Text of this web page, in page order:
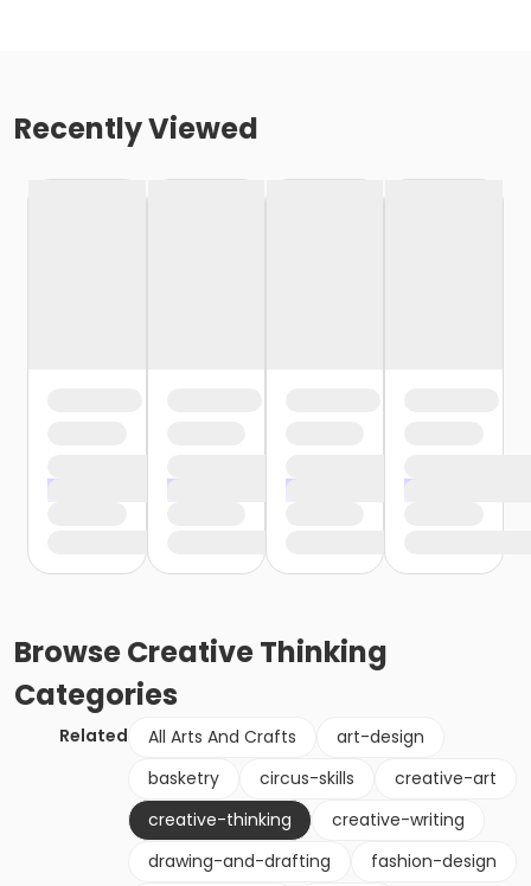
Recently Viewed
BrowseCreative Thinking
Categories
Related All Arts And Crafts
art-design
basketry
circus-skills
creative-art
creative-thinking
creative-writing
drawing-and-drafting
fashion-design